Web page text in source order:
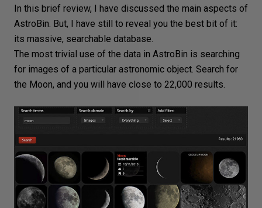
In this brief review, I have discussed the main aspects of
AstroBin. But, I have still to reveal you the best bit of it:
its massive, searchable database.
The most trivial use of the data in AstroBin is searching
for images of a particular astronomic object. Search for
the Moon, and you will have close to 22,000 results.